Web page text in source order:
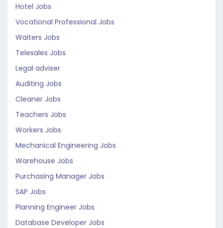
Hotel Jobs
Vocational Professional Jobs
Waiters Jobs
Telesales Jobs
Legal adviser
Auditing Jobs
Cleaner Jobs
Teachers Jobs
Workers Jobs
Mechanical Engineering Jobs
Warehouse Jobs
Purchasing Manager Jobs
SAP Jobs
Planning Engineer Jobs
Database Developer Jobs